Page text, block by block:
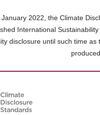
2022, the Climate
International
disclosure until such time